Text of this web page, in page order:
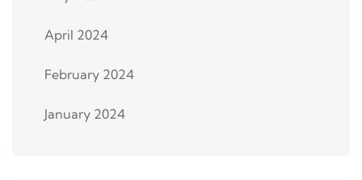
April 2024
February 2024
January 2024